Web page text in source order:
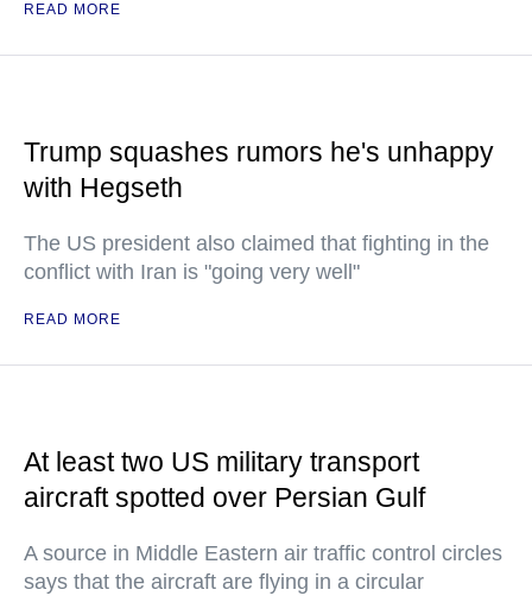
READ MORE
Trump squashes rumors he's unhappy
with Hegseth
The US president also claimed that fighting in the
conflict with Iran is "going very well"
READ MORE
At least two US military transport
aircraft spotted over Persian Gulf
A source in Middle Eastern air traffic control circles
says that the aircraft are flying in a circular